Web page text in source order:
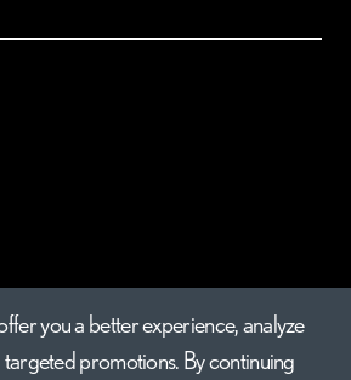
you a better experience, analyze
targeted promotions. By continuing